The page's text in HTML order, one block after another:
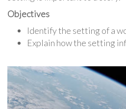
Objectives
Identify the setting of a
Explain how the setting